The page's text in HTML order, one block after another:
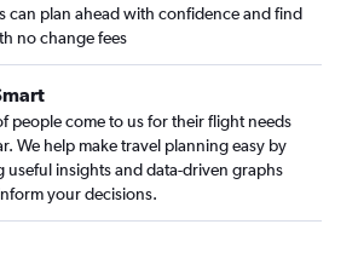
can plan ahead with confidence and find
no change fees
people come to us for their flight needs
We help make travel planning easy by
useful insights and data-driven graphs
your decisions.